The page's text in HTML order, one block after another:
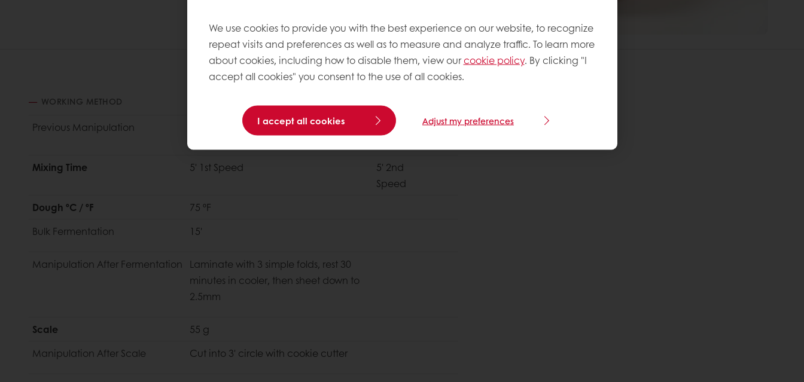
WORKING METHOD
Previous Manipulation
Make butter blocks for 2000g pieces of
Mixing Time
5' 1st Speed
5' 2nd
Speed
Dough ºC / ºF
75 ºF
Bulk Fermentation 15'
Manipulation After Fermentation
Laminate with 3 simple folds, rest 30
minutes in cooler, then sheet down to
2.5mm
Scale
55 g
Manipulation After Scale Cut into 3' circle with cookie cutter
Complexity level
We use cookies to provide you with the best experience on our website, to recognize
repeat visits and preferences as well as to measure and analyze traffic. To learn more
about cookies, including how to disable them, view ourcookie policy. By clicking "I
accept all cookies" you consent to the use of all cookies.
I accept all cookies Adjust my preferences